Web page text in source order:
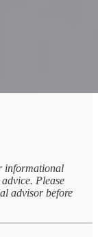
informational
Please
advisor before